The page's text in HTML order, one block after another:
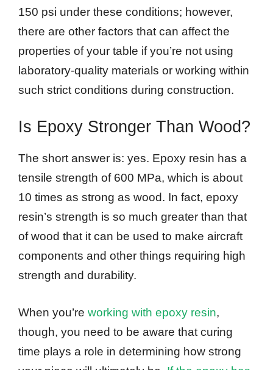
150 psi under these conditions; however,
there are other factors that can affect the
properties of your table if you’re not using
laboratory-quality materials or working within
such strict conditions during construction.
Is Epoxy Stronger Than Wood?
The short answer is: yes. Epoxy resin has a
tensile strength of 600 MPa, which is about
10 times as strong as wood. In fact, epoxy
resin’s strength is so much greater than that
of wood that it can be used to make aircraft
components and other things requiring high
strength and durability.
When you’re working with epoxy resin,
though, you need to be aware that curing
time plays a role in determining how strong